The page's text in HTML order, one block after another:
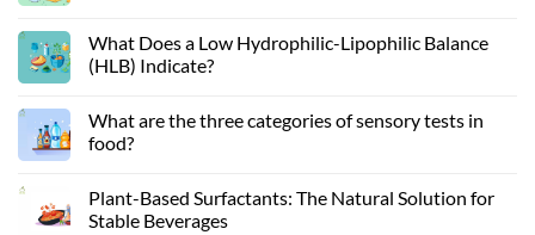
What Does a Low Hydrophilic-Lipophilic Balance
(HLB) Indicate?
What are the three categories of sensory tests in
food?
Plant-Based Surfactants: The Natural Solution for
Stable Beverages